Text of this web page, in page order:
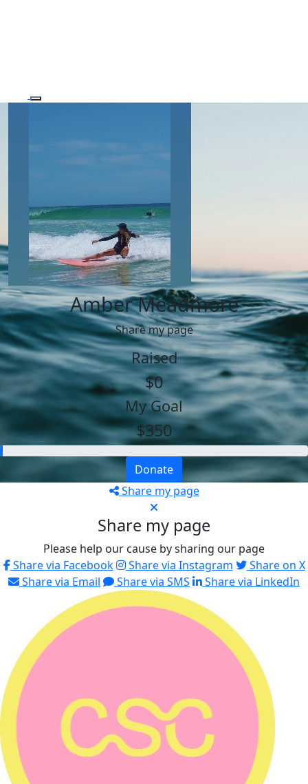
Amber Meadmore
Share my page
Raised
$0
My Goal
$350
Donate
Share my page
Share my page
Please help our cause by sharing our page
Share via Facebook
Share via Instagram
Share on X
Share via Email
Share via SMS Share via LinkedIn